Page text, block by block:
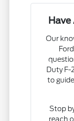
Our
Duty F-
to
Stop
reach